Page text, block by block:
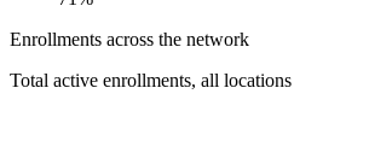
Enrollments across the network
Total active enrollments, all locations